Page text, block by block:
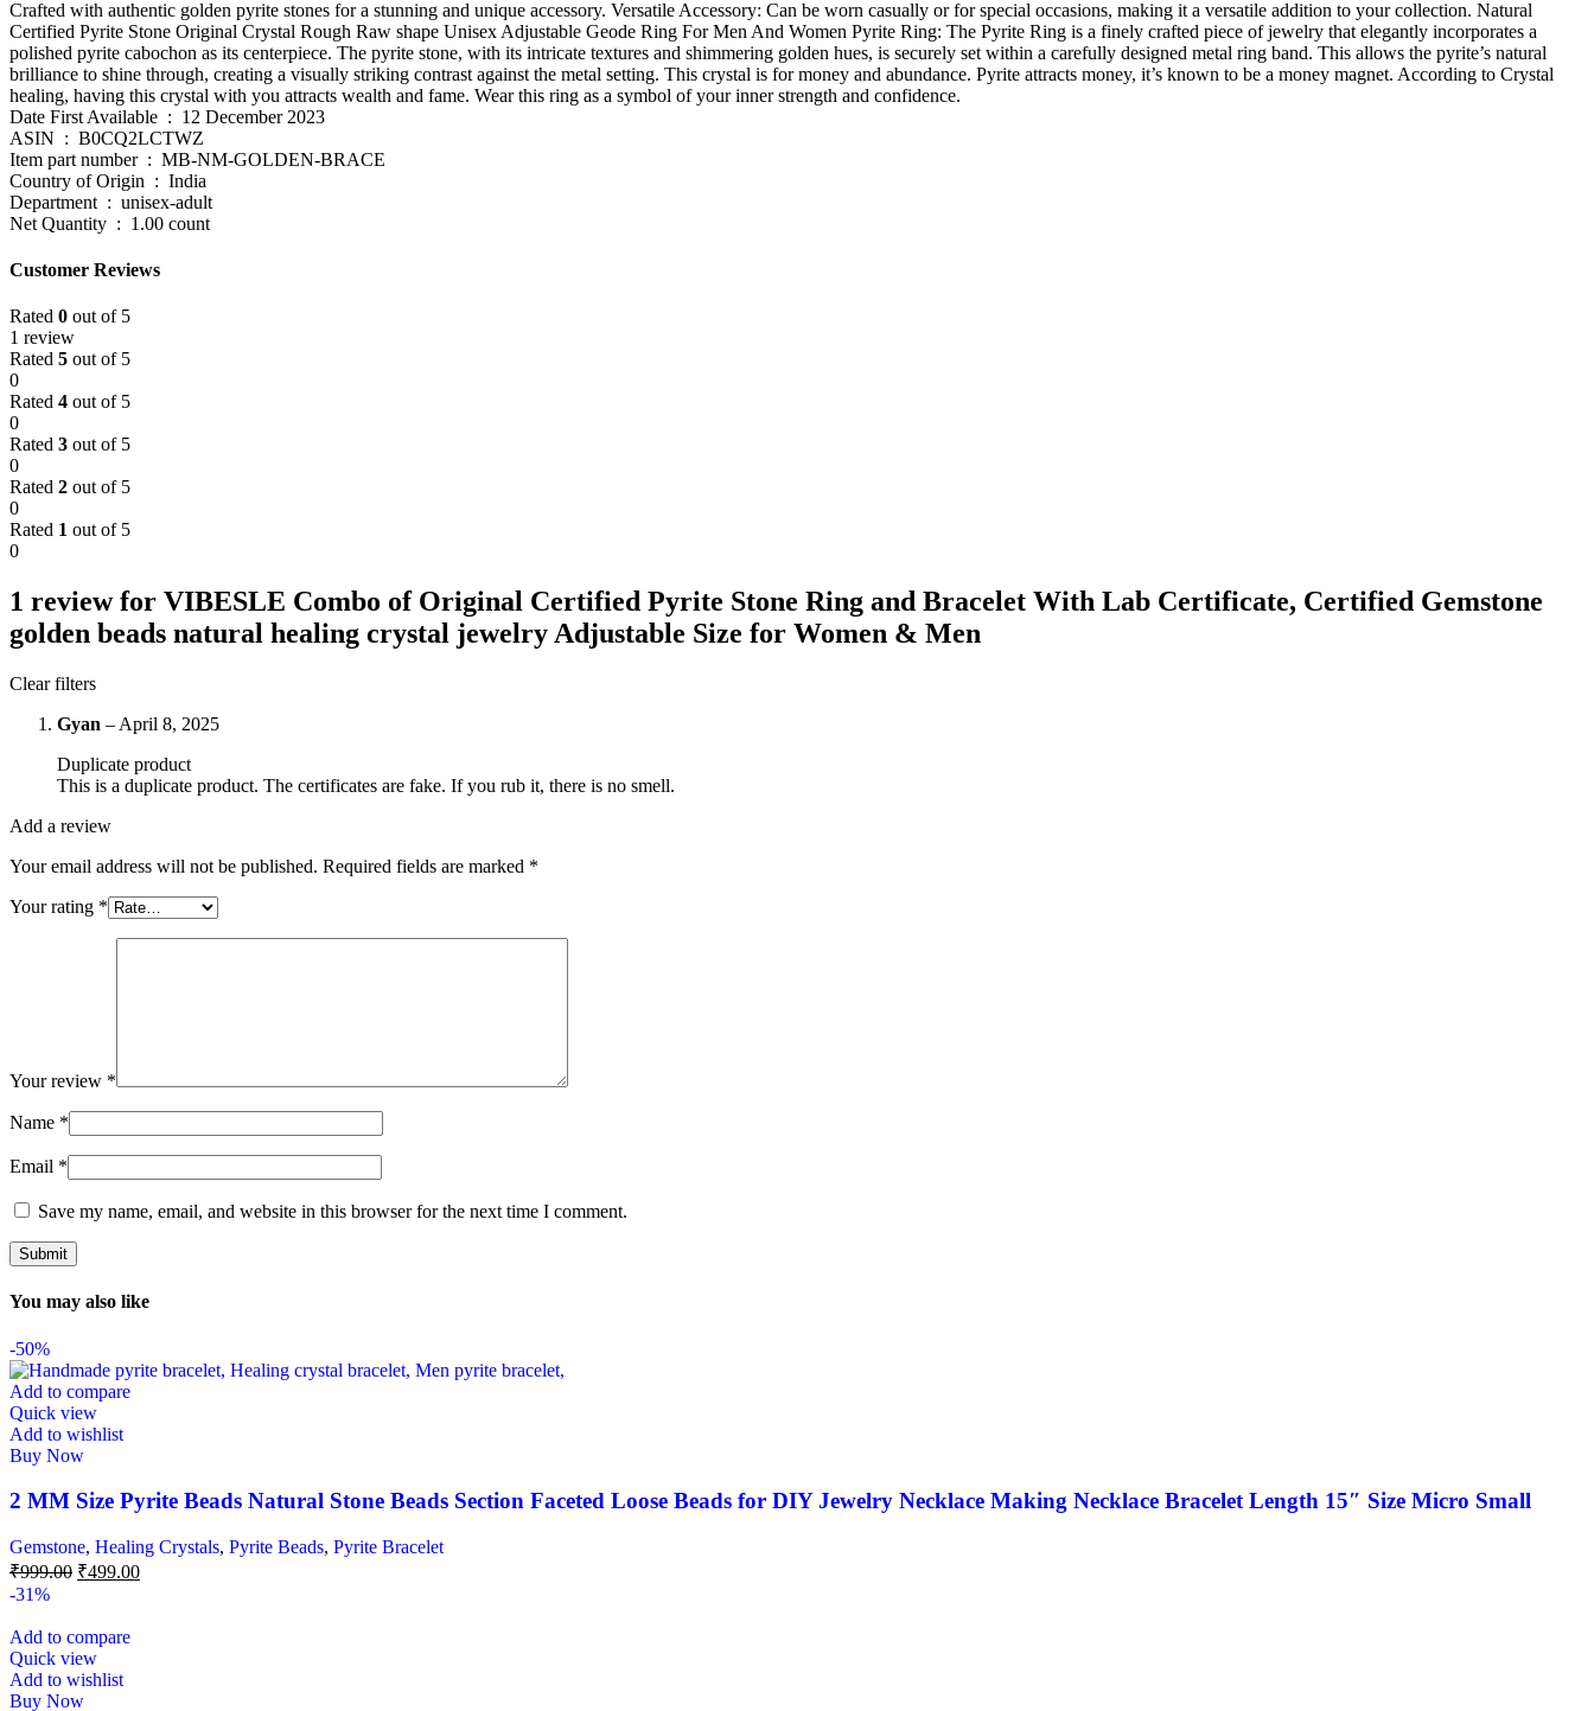
Crafted with authentic golden pyrite stones for a stunning and unique accessory. Versatile Accessory: Can be worn casually or for special occasions, making it a versatile addition to your collection. Natural
Certified Pyrite Stone Original Crystal Rough Raw shape Unisex Adjustable Geode Ring For Men And Women Pyrite Ring: The Pyrite Ring is a finely crafted piece of jewelry that elegantly incorporates a
polished pyrite cabochon as its centerpiece. The pyrite stone, with its intricate textures and shimmering golden hues, is securely set within a carefully designed metal ring band. This allows the pyrite’s natural
brilliance to shine through, creating a visually striking contrast against the metal setting. This crystal is for money and abundance. Pyrite attracts money, it’s known to be a money magnet. According to Crystal
healing, having this crystal with you attracts wealth and fame. Wear this ring as a symbol of your inner strength and confidence.
Date First Available ‏ : ‎ 12 December 2023
ASIN ‏ : ‎ B0CQ2LCTWZ
Item part number ‏ : ‎ MB-NM-GOLDEN-BRACE
Country of Origin ‏ : ‎ India
Department ‏ : ‎ unisex-adult
Net Quantity ‏ : ‎ 1.00 count
Customer Reviews
Rated 0 out of 5
1 review
Rated 5 out of 5
0
Rated 4 out of 5
0
Rated 3 out of 5
0
Rated 2 out of 5
0
Rated 1 out of 5
0
1 review for VIBESLE Combo of Original Certified Pyrite Stone Ring and Bracelet With Lab Certificate, Certified Gemstone
golden beads natural healing crystal jewelry Adjustable Size for Women & Men
Clear filters
Gyan – April 8, 2025
Duplicate product
This is a duplicate product. The certificates are fake. If you rub it, there is no smell.
Add a review
Your email address will not be published. Required fields are marked *
Your rating *
Your review *
Name *
Email *
Save my name, email, and website in this browser for the next time I comment.
You may also like
-50%
Add to compare
Quick view
Add to wishlist
Buy Now
2 MM Size Pyrite Beads Natural Stone Beads Section Faceted Loose Beads for DIY Jewelry Necklace Making Necklace Bracelet Length 15″ Size Micro Small
Gemstone, Healing Crystals, Pyrite Beads, Pyrite Bracelet
₹999.00 ₹499.00
-31%
Add to compare
Quick view
Add to wishlist
Buy Now